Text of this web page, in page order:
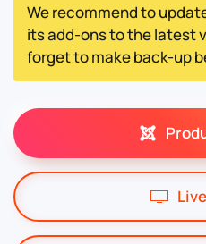
We recommend to
its add-ons to the latest
forget to make back-up